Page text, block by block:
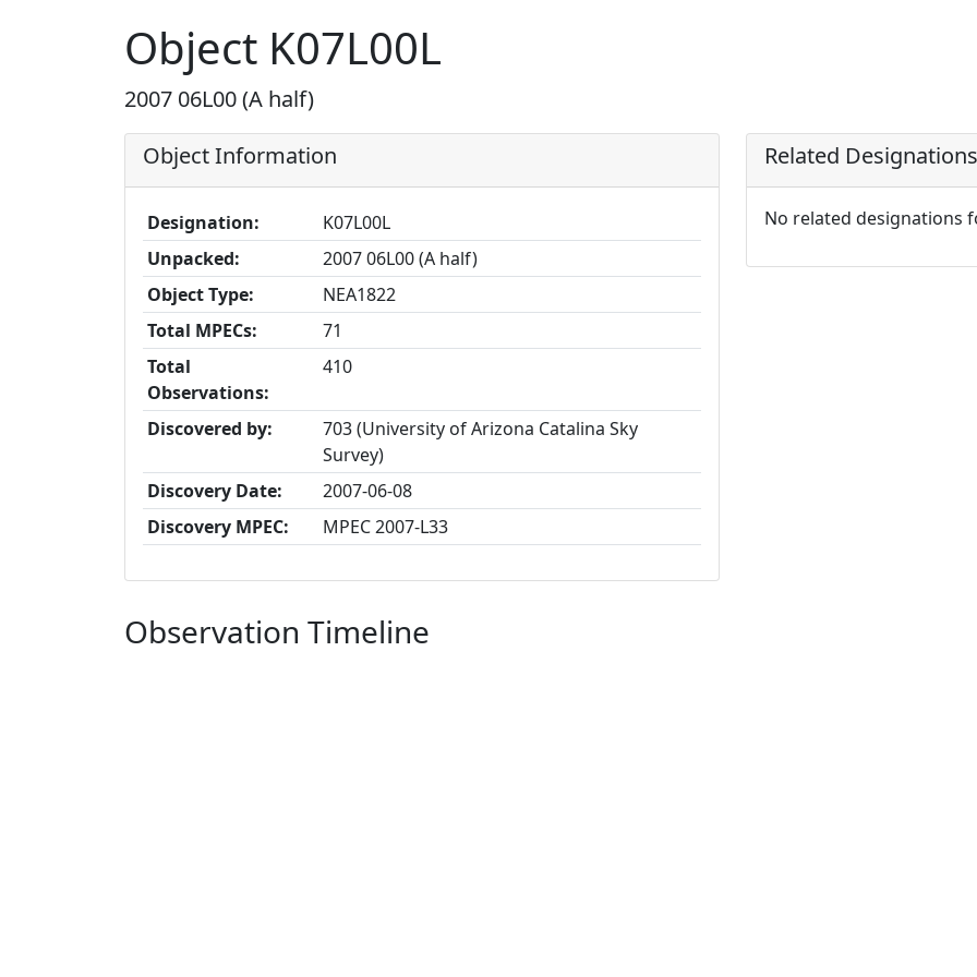
Object K07L00L
2007 06L00 (A half)
Object Information
Designation:
K07L00L
Unpacked:
2007 06L00 (A half)
Object Type:
NEA1822
Total MPECs:
71
Total
Observations:
410
Discovered by:
703 (University of Arizona Catalina Sky
Survey)
Discovery Date:
2007-06-08
Discovery MPEC:
MPEC 2007-L33
Related Designations
No related designations
Observation Timeline